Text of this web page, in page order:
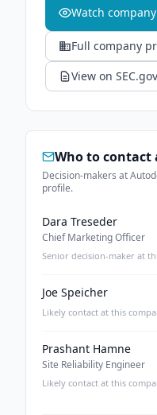
Watch company
Full company
View on SEC.gov
Who to contact
Decision-makers at
profile.
Dara Treseder
Chief Marketing Officer
Senior decision-maker at
Joe Speicher
Likely contact at this
Prashant Hamne
Site Reliability Engineer
Likely contact at this